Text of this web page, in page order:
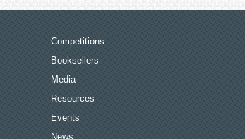
Competitions
Booksellers
Media
Resources
Events
News